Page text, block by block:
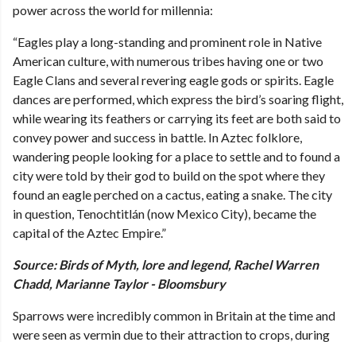
power across the world for millennia:
“Eagles play a long-standing and prominent role in Native
American culture, with numerous tribes having one or two
Eagle Clans and several revering eagle gods or spirits. Eagle
dances are performed, which express the bird’s soaring flight,
while wearing its feathers or carrying its feet are both said to
convey power and success in battle. In Aztec folklore,
wandering people looking for a place to settle and to found a
city were told by their god to build on the spot where they
found an eagle perched on a cactus, eating a snake. The city
in question, Tenochtitlán (now Mexico City), became the
capital of the Aztec Empire.”
Source: Birds of Myth, lore and legend, Rachel Warren
Chadd, Marianne Taylor - Bloomsbury
Sparrows were incredibly common in Britain at the time and
were seen as vermin due to their attraction to crops, during